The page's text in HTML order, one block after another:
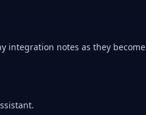
integration notes as they become